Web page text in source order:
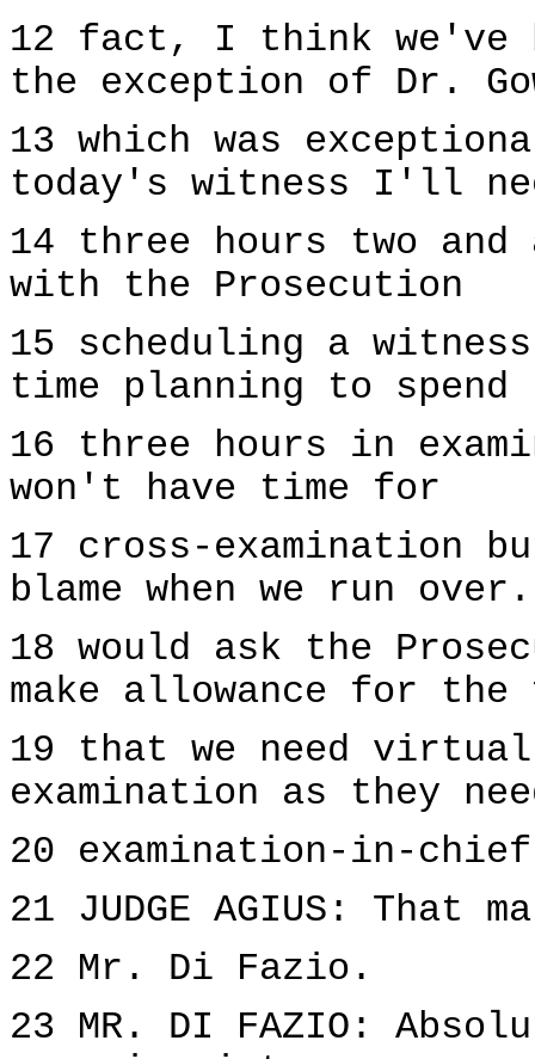
12 fact, I think we've
the exception of Dr.
13 which was
today's witness I'll
14 three hours two
with the Prosecution
15 scheduling a
time planning to spend
16 three hours in
won't have time for
17 cross-examination
blame when we run
18 would ask the
make allowance for
19 that we need
examination as they
20 examination-in-
21 JUDGE AGIUS: That
22 Mr. Di Fazio.
23 MR. DI FAZIO: